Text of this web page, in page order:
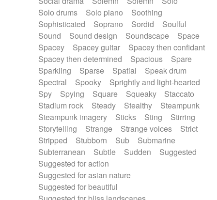
Solo drums
Solo piano
Soothing
Sophisticated
Soprano Sordid
Soulful
Sound
Sound design Soundscape
Space
Spacey
Spacey guitar
Spacey then confidant
Spacey then determined
Spacious
Spare
Sparkling
Sparse Spatial
Speak drum
Spectral
Spooky
Sprightly and light-hearted
Spy
Spying Square Squeaky
Staccato
Stadium rock
Steady Stealthy
Steampunk
Steampunk imagery
Sticks Sting
Stirring
Storytelling
Strange Strange voices
Strict
Stripped
Stubborn Sub
Submarine
Subterranean
Subtle Sudden
Suggested
Suggested for action
Suggested for asian nature
Suggested for beautiful